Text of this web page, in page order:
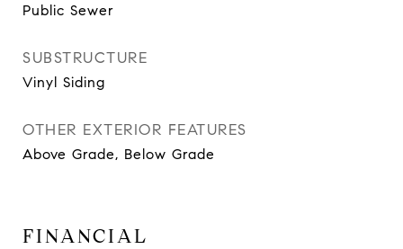
Public Sewer
SUBSTRUCTURE
Vinyl Siding
OTHER EXTERIOR FEATURES
Above Grade, Below Grade
FINANCIAL